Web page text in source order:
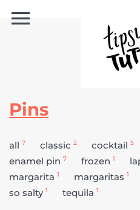
Pins
all 7 classic 2 cocktail 5
enamel pin 7 frozen 1
margarita 1 margaritas 1
so salty 1 tequila 1